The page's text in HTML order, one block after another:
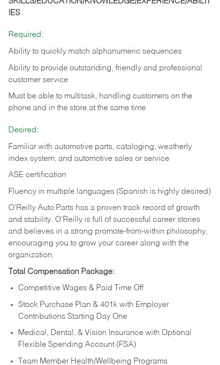
IES
Required:
Ability to quickly match alphanumeric sequences
Ability to provide outstanding, friendly and professional
customer service
Must be able to multitask, handling customers on the
phone and in the store at the same time
Desired:
Familiar with automotive parts, cataloging, weatherly
index system, and automotive sales or service
ASE certification
Fluency in multiple languages (Spanish is highly desired)
O’Reilly Auto Parts has a proven track record of growth
and stability. O’Reilly is full of successful career stories
and believes in a strong promote-from-within philosophy,
encouraging you to grow your career along with the
organization.
Total Compensation Package:
Competitive Wages & Paid Time Off
Stock Purchase Plan & 401k with Employer
Contributions Starting Day One
Medical, Dental, & Vision Insurance with Optional
Flexible Spending Account (FSA)
Team Member Health/Wellbeing Programs